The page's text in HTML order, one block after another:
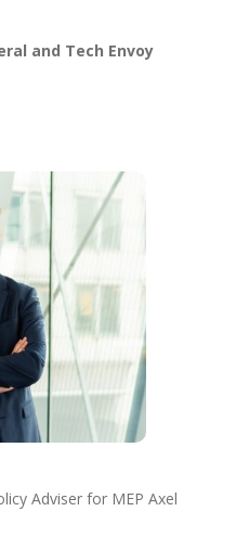
and Tech Envoy
Adviser for MEP Axel